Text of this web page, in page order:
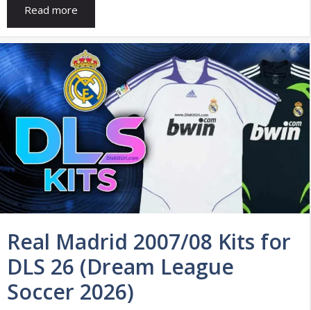
Read more
Real Madrid 2007/08 Kits for
DLS 26 (Dream League
Soccer 2026)